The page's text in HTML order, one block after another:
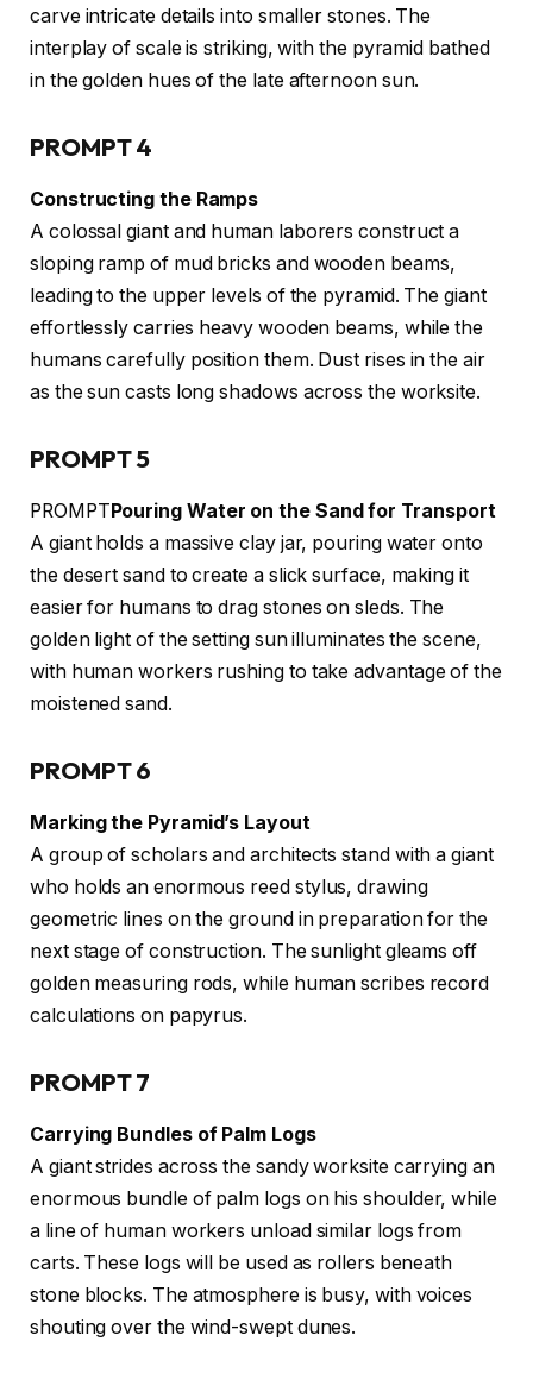
carve intricate details into smaller stones. The
interplay of scale is striking, with the pyramid bathed
in the golden hues of the late afternoon sun.
PROMPT 4
Constructing the Ramps
A colossal giant and human laborers construct a
sloping ramp of mud bricks and wooden beams,
leading to the upper levels of the pyramid. The giant
effortlessly carries heavy wooden beams, while the
humans carefully position them. Dust rises in the air
as the sun casts long shadows across the worksite.
PROMPT 5
PROMPTPouring Water on the Sand for Transport
A giant holds a massive clay jar, pouring water onto
the desert sand to create a slick surface, making it
easier for humans to drag stones on sleds. The
golden light of the setting sun illuminates the scene,
with human workers rushing to take advantage of the
moistened sand.
PROMPT 6
Marking the Pyramid’s Layout
A group of scholars and architects stand with a giant
who holds an enormous reed stylus, drawing
geometric lines on the ground in preparation for the
next stage of construction. The sunlight gleams off
golden measuring rods, while human scribes record
calculations on papyrus.
PROMPT 7
Carrying Bundles of Palm Logs
A giant strides across the sandy worksite carrying an
enormous bundle of palm logs on his shoulder, while
a line of human workers unload similar logs from
carts. These logs will be used as rollers beneath
stone blocks. The atmosphere is busy, with voices
shouting over the wind-swept dunes.